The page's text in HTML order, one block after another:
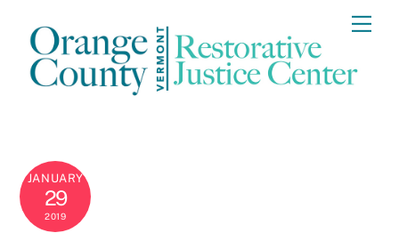
content
JANUARY
29
2019